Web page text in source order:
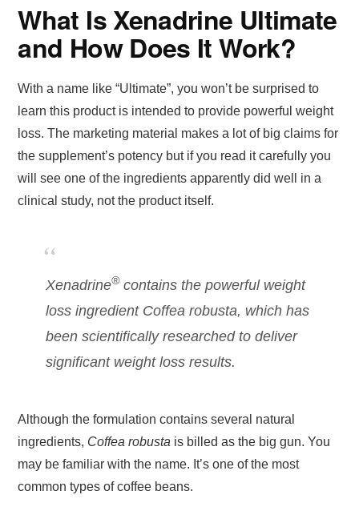
What Is Xenadrine Ultimate
and How Does It Work?
With a name like “Ultimate”, you won’t be surprised to
learn this product is intended to provide powerful weight
loss. The marketing material makes a lot of big claims for
the supplement’s potency but if you read it carefully you
will see one of the ingredients apparently did well in a
clinical study, not the product itself.
Xenadrine®contains the powerful weight
loss ingredient Coffea robusta, which has
been scientifically researched to deliver
significant weight loss results.
Although the formulation contains several natural
ingredients, Coffea robusta is billed as the big gun. You
may be familiar with the name. It’s one of the most
common types of coffee beans.